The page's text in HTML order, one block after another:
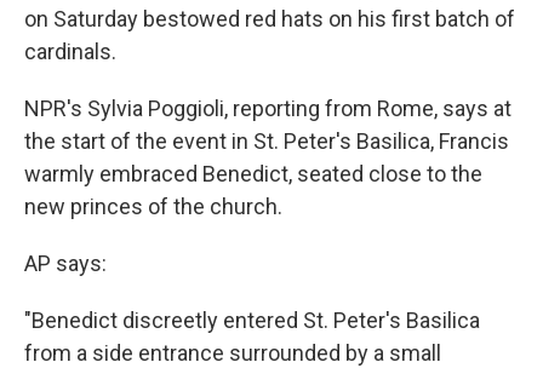
on Saturday bestowed red hats on his first batch of
cardinals.
NPR's Sylvia Poggioli, reporting from Rome, says at
the start of the event in St. Peter's Basilica, Francis
warmly embraced Benedict, seated close to the
new princes of the church.
AP says:
"Benedict discreetly entered St. Peter's Basilica
from a side entrance surrounded by a small